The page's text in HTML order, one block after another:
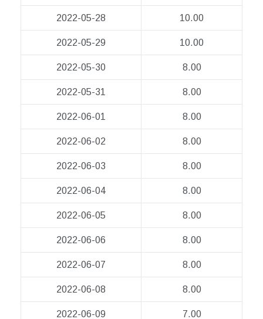
2022-05-28 10.00
2022-05-29 10.00
2022-05-30 8.00
2022-05-31 8.00
2022-06-01 8.00
2022-06-02 8.00
2022-06-03 8.00
2022-06-04 8.00
2022-06-05 8.00
2022-06-06 8.00
2022-06-07 8.00
2022-06-08 8.00
2022-06-09 7.00